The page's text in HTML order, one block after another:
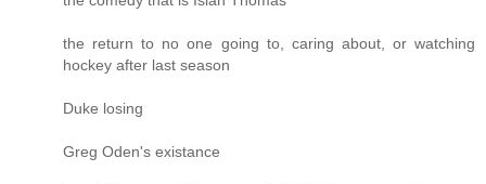
the return to no one going to, caring about, or watching
hockey after last season
Duke losing
Greg Oden's existance